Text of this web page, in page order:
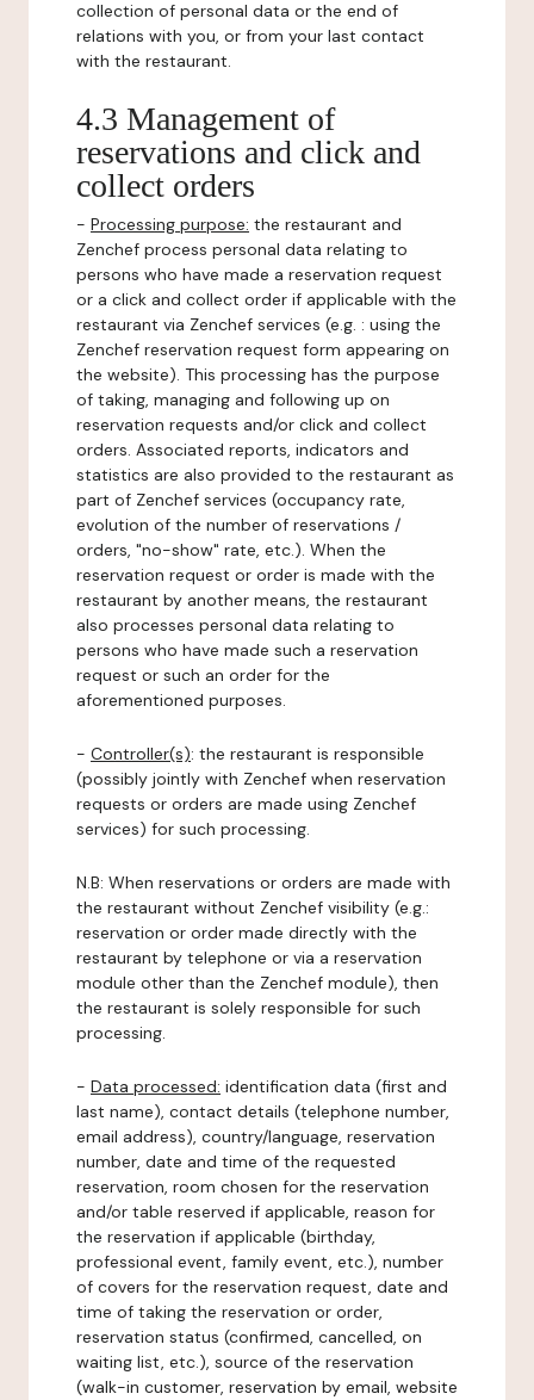
collection of personal data or the end of
relations with you, or from your last contact
with the restaurant.
4.3 Management of
reservations and click and
collect orders
- Processing purpose: the restaurant and
Zenchef process personal data relating to
persons who have made a reservation request
or a click and collect order if applicable with the
restaurant via Zenchef services (e.g. : using the
Zenchef reservation request form appearing on
the website). This processing has the purpose
of taking, managing and following up on
reservation requests and/or click and collect
orders. Associated reports, indicators and
statistics are also provided to the restaurant as
part of Zenchef services (occupancy rate,
evolution of the number of reservations /
orders, "no-show" rate, etc.). When the
reservation request or order is made with the
restaurant by another means, the restaurant
also processes personal data relating to
persons who have made such a reservation
request or such an order for the
aforementioned purposes.
- Controller(s): the restaurant is responsible
(possibly jointly with Zenchef when reservation
requests or orders are made using Zenchef
services) for such processing.
N.B: When reservations or orders are made with
the restaurant without Zenchef visibility (e.g.:
reservation or order made directly with the
restaurant by telephone or via a reservation
module other than the Zenchef module), then
the restaurant is solely responsible for such
processing.
- Data processed: identification data (first and
last name), contact details (telephone number,
email address), country/language, reservation
number, date and time of the requested
reservation, room chosen for the reservation
and/or table reserved if applicable, reason for
the reservation if applicable (birthday,
professional event, family event, etc.), number
of covers for the reservation request, date and
time of taking the reservation or order,
reservation status (confirmed, cancelled, on
waiting list, etc.), source of the reservation
(walk-in customer, reservation by email, website